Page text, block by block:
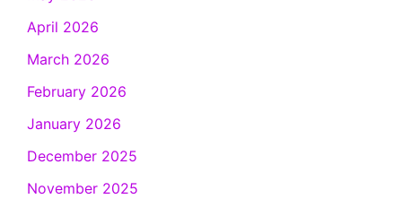
April 2026
March 2026
February 2026
January 2026
December 2025
November 2025